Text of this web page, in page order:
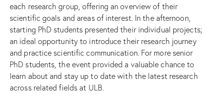
each research group, offering an overview of their
scientific goals and areas of interest. In the afternoon,
starting PhD students presented their individual projects;
an ideal opportunity to introduce their research journey
and practice scientific communication. For more senior
PhD students, the event provided a valuable chance to
learn about and stay up to date with the latest research
across related fields at ULB.